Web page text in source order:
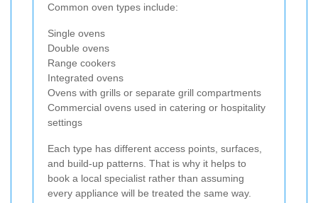
Common oven types include:
Single ovens
Double ovens
Range cookers
Integrated ovens
Ovens with grills or separate grill compartments
Commercial ovens used in catering or hospitality
settings
Each type has different access points, surfaces,
and build-up patterns. That is why it helps to
book a local specialist rather than assuming
every appliance will be treated the same way.